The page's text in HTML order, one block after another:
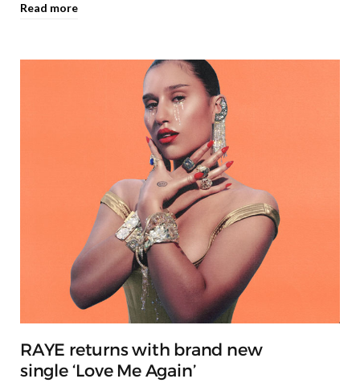
Read more
RAYE returns with brand new
single ‘Love Me Again’